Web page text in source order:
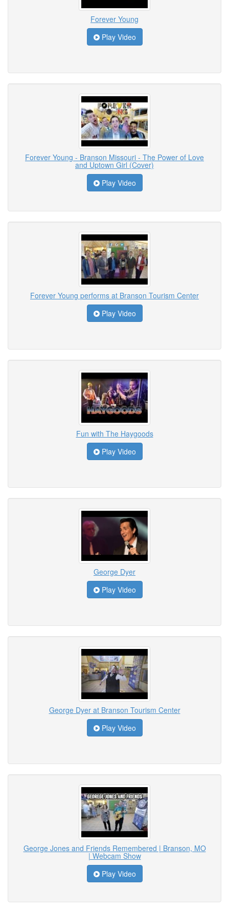
Forever Young
Play Video
Forever Young - Branson Missouri - The Power of Love
and Uptown Girl (Cover)
Play Video
Forever Young performs at Branson Tourism Center
Play Video
Fun with The Haygoods
Play Video
George Dyer
Play Video
George Dyer at Branson Tourism Center
Play Video
George Jones and Friends Remembered | Branson, MO
| Webcam Show
Play Video